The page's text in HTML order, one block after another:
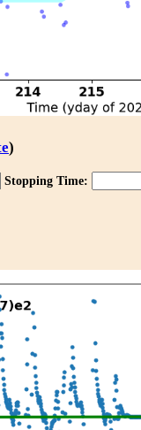
)
Stopping Time: